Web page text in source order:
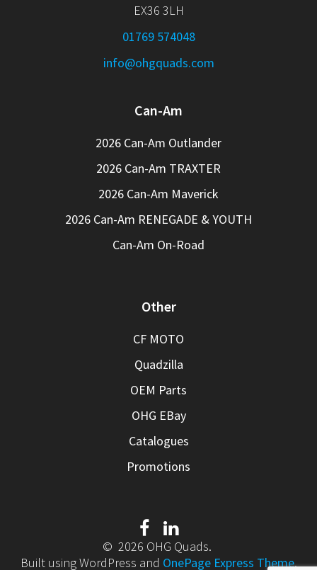
EX36 3LH
01769 574048
info@ohgquads.com
Can-Am
2026 Can-Am Outlander
2026 Can-Am TRAXTER
2026 Can-Am Maverick
2026 Can-Am RENEGADE & YOUTH
Can-Am On-Road
Other
CF MOTO
Quadzilla
OEM Parts
OHG EBay
Catalogues
Promotions
© 2026 OHG Quads.
Built using WordPress and OnePage Express Theme.